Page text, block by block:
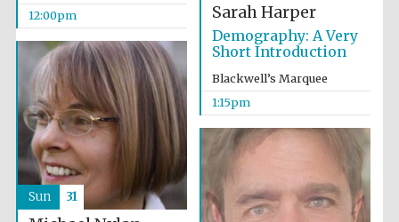
12:00pm
Sarah Harper
Demography: A Very
Short Introduction
Blackwell’s Marquee
1:15pm
Sun 31